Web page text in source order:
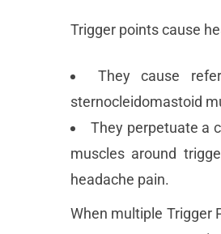
Trigger points cause
They cause
sternocleidomastoid
They perpetuate a
muscles around
headache pain.
When multiple Trigger